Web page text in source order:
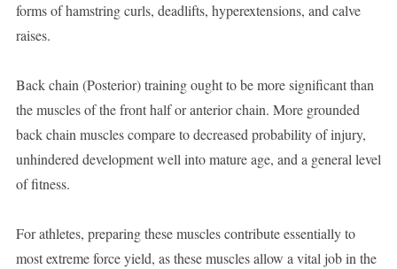
forms of hamstring curls, deadlifts, hyperextensions, and calve
raises.
Back chain (Posterior) training ought to be more significant than
the muscles of the front half or anterior chain. More grounded
back chain muscles compare to decreased probability of injury,
unhindered development well into mature age, and a general level
of fitness.
For athletes, preparing these muscles contribute essentially to
most extreme force yield, as these muscles allow a vital job in the